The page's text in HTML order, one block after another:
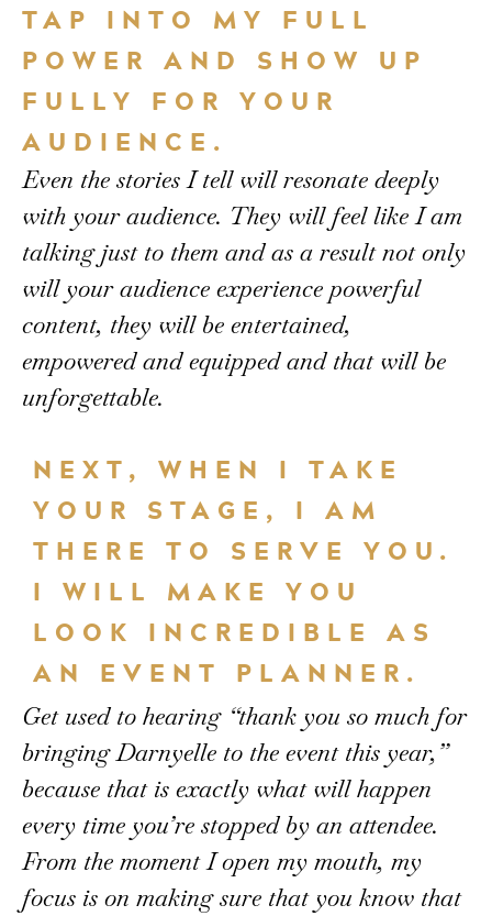
TAP INTO MY FULL
POWER AND SHOW UP
FULLY FOR YOUR
AUDIENCE.
Even the stories I tell will resonate deeply
with your audience. They will feel like I am
talking just to them and as a result not only
will your audience experience powerful
content, they will be entertained,
empowered and equipped and that will be
unforgettable.
NEXT, WHEN I TAKE
YOUR STAGE, I AM
THERE TO SERVE YOU.
I WILL MAKE YOU
LOOK INCREDIBLE AS
AN EVENT PLANNER.
Get used to hearing “thank you so much for
bringing Darnyelle to the event this year,”
because that is exactly what will happen
every time you’re stopped by an attendee.
From the moment I open my mouth, my
focus is on making sure that you know that